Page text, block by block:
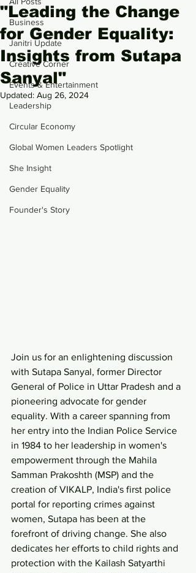
Business
Janitri Update
Creative Corner
Events & Entertainment
Leadership
Circular Economy
Global Women Leaders Spotlight
She Insight
Gender Equality
Founder's Story
"Leading the Change
for Gender Equality:
Insights from Sutapa
Sanyal"
Updated: Aug 26, 2024
Join us for an enlightening discussion
with Sutapa Sanyal, former Director
General of Police in Uttar Pradesh and a
pioneering advocate for gender
equality. With a career spanning from
her entry into the Indian Police Service
in 1984 to her leadership in women's
empowerment through the Mahila
Samman Prakoshth (MSP) and the
creation of VIKALP, India's first police
portal for reporting crimes against
women, Sutapa has been at the
forefront of driving change. She also
dedicates her efforts to child rights and
protection with the Kailash Satyarthi